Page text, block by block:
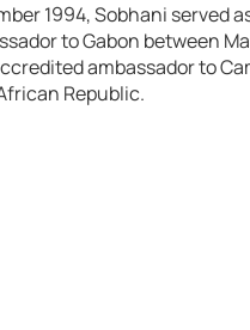
1994, Sobhani served
to Gabon between
ambassador to
Republic.